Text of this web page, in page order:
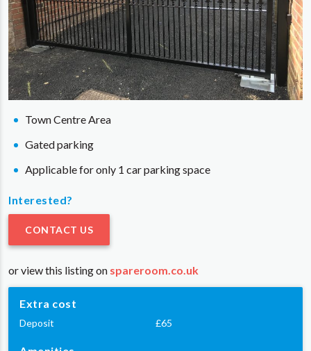
Town Centre Area
Gated parking
Applicable for only 1 car parking space
Interested?
CONTACT US
or view this listing on spareroom.co.uk
Extra cost
Deposit £65